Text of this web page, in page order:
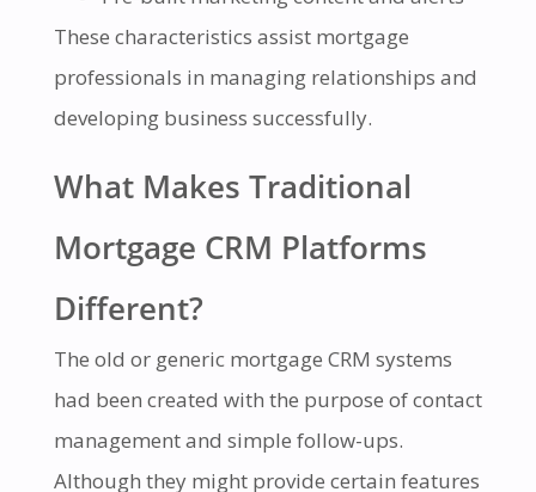
These characteristics assist mortgage
professionals in managing relationships and
developing business successfully.
What Makes Traditional
Mortgage CRM Platforms
Different?
The old or generic mortgage CRM systems
had been created with the purpose of contact
management and simple follow-ups.
Although they might provide certain features